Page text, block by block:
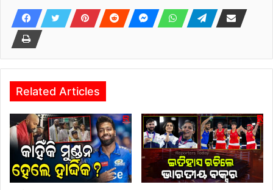
Related Articles